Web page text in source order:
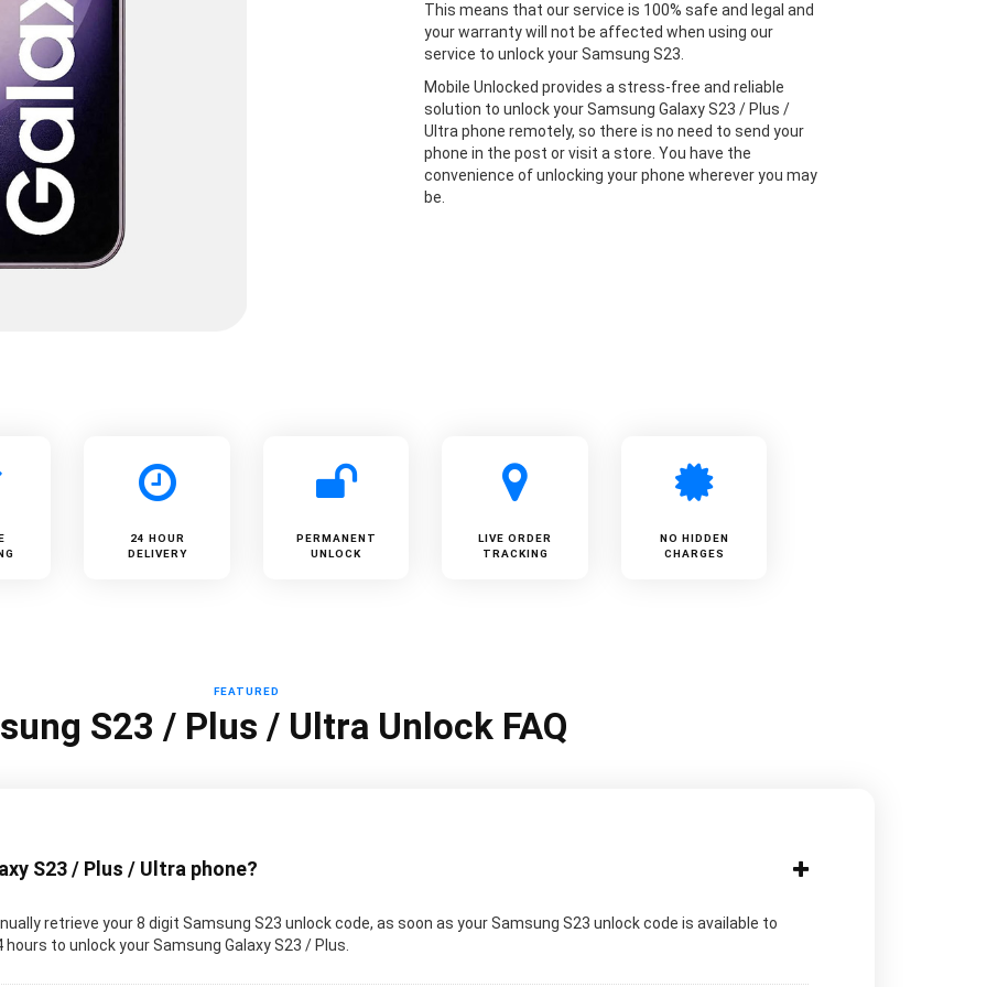
This means that our service is 100% safe and legal and
your warranty will not be affected when using our
service to unlock your Samsung S23.
Mobile Unlocked provides a stress-free and reliable
solution to unlock your Samsung Galaxy S23 / Plus /
Ultra phone remotely, so there is no need to send your
phone in the post or visit a store. You have the
convenience of unlocking your phone wherever you may
be.
24 HOUR
DELIVERY
PERMANENT
UNLOCK
LIVE ORDER
TRACKING
NO HIDDEN
CHARGES
FEATURED
S23 / Plus / Ultra Unlock FAQ
S23 / Plus / Ultra phone?
retrieve your 8 digit Samsung S23 unlock code, as soon as your Samsung S23 unlock code is available to
to unlock your Samsung Galaxy S23 / Plus.